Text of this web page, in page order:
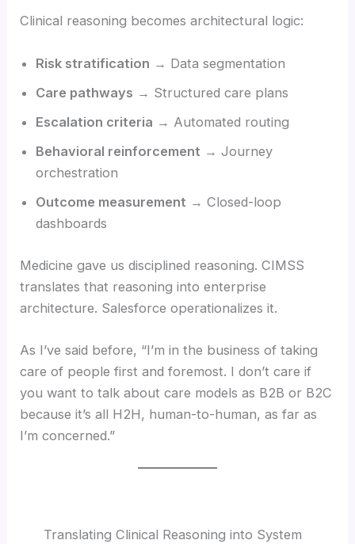
Clinical reasoning becomes architectural logic:
Risk stratification → Data segmentation
Care pathways → Structured care plans
Escalation criteria → Automated routing
Behavioral reinforcement → Journey
orchestration
Outcome measurement → Closed-loop
dashboards
Medicine gave us disciplined reasoning. CIMSS
translates that reasoning into enterprise
architecture. Salesforce operationalizes it.
As I’ve said before, “I’m in the business of taking
care of people first and foremost. I don’t care if
you want to talk about care models as B2B or B2C
because it’s all H2H, human-to-human, as far as
I’m concerned.”
Translating Clinical Reasoning into System